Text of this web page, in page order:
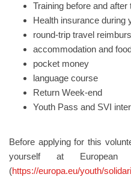
Training before and after
Health insurance during
round-trip travel
accommodation and
pocket money
language course
Return Week-end
Youth Pass and SVI
Before applying for this
yourself at European
(https://europa.eu/youth/